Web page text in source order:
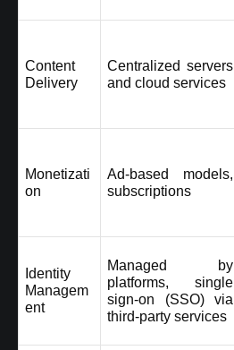
Content
Delivery
Centralized servers
and cloud services
Monetizati
on
Ad-based models,
subscriptions
Identity
Managem
ent
Managed by
platforms, single
sign-on (SSO) via
third-party services